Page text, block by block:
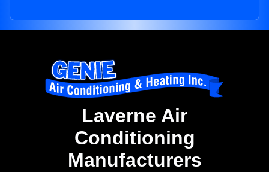
Laverne Air
Conditioning
Manufacturers